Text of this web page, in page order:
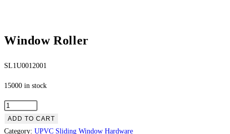
Window Roller
SL1U0012001
15000 in stock
ADD TO CART
Category: UPVC Sliding Window Hardware